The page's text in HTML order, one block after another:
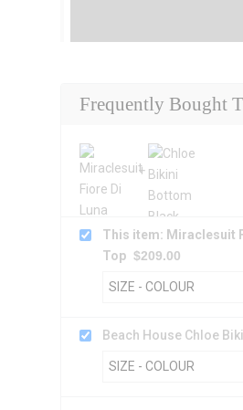
Frequently Bought
This item: Miraclesuit
Top $209.00
Beach House Chloe